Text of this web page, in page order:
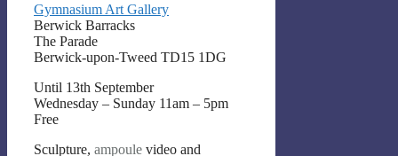
Gymnasium Art Gallery
Berwick Barracks
The Parade
Berwick-upon-Tweed TD15 1DG
Until 13th September
Wednesday – Sunday 11am – 5pm
Free
Sculpture, ampoule video and